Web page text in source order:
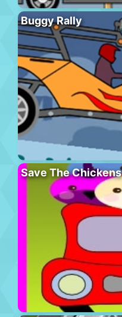
Buggy Rally
Save The Chickens